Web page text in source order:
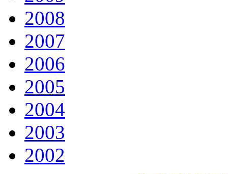
2008
2007
2006
2005
2004
2003
2002